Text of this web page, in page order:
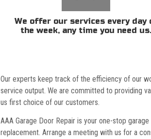
We offer our services every day
the week, any time you need us.
Our experts keep track of the efficiency of our
service output. We are committed to providing
us first choice of our customers.
AAA Garage Door Repair is your one-stop
replacement. Arrange a meeting with us for a